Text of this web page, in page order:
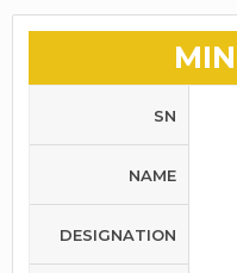
SN
NAME
DESIGNATION